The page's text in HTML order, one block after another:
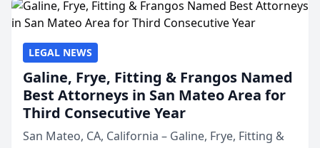
LEGAL NEWS
Galine, Frye, Fitting & Frangos Named
Best Attorneys in San Mateo Area for
Third Consecutive Year
San Mateo, CA, California – Galine, Frye, Fitting &